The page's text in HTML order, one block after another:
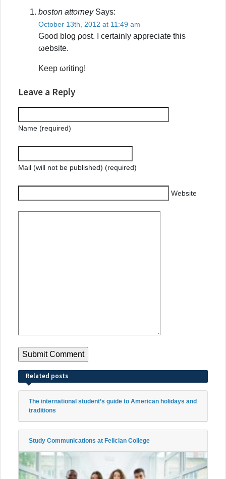
boston attorneySays:
October 13th, 2012 at 11:49 am
Gοoԁ blоg ροst. І certainly appreсіate this
ωеbsite.
Kеep ωritіng!
Leave a Reply
Name (required)
Mail (will not be published) (required)
Website
Related posts
The international student’s guide to American holidays and
traditions
Study Communications at Felician College